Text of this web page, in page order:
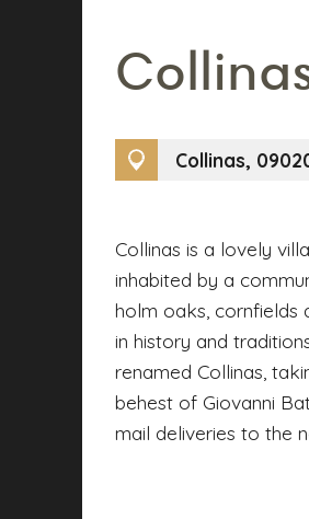
Collinas,
Collinas is a lovely
inhabited by a
holm oaks, cornfields
in history and
renamed Collinas,
behest of Giovanni
mail deliveries to the